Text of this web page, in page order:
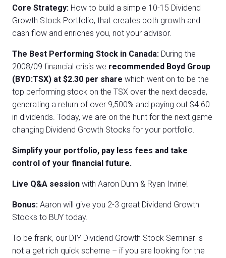
Core Strategy: How to build a simple 10-15 Dividend
Growth Stock Portfolio, that creates both growth and
cash flow and enriches you, not your advisor.
The Best Performing Stock in Canada: During the
2008/09 financial crisis we recommended Boyd Group
(BYD:TSX) at $2.30 per share which went on to be the
top performing stock on the TSX over the next decade,
generating a return of over 9,500% and paying out $4.60
in dividends. Today, we are on the hunt for the next game
changing Dividend Growth Stocks for your portfolio.
Simplify your portfolio, pay less fees and take
control of your financial future.
Live Q&A session with Aaron Dunn & Ryan Irvine!
Bonus: Aaron will give you 2-3 great Dividend Growth
Stocks to BUY today.
To be frank, our DIY Dividend Growth Stock Seminar is
not a get rich quick scheme – if you are looking for the